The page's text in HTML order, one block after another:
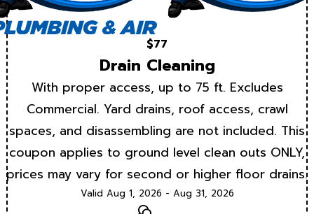
$77
Drain Cleaning
With proper access, up to 75 ft. Excludes
Commercial. Yard drains, roof access, crawl
spaces, and disassembling are not included. This
coupon applies to ground level clean outs ONLY,
prices may vary for second or higher floor drains.
Valid Aug 1, 2026 - Aug 31, 2026